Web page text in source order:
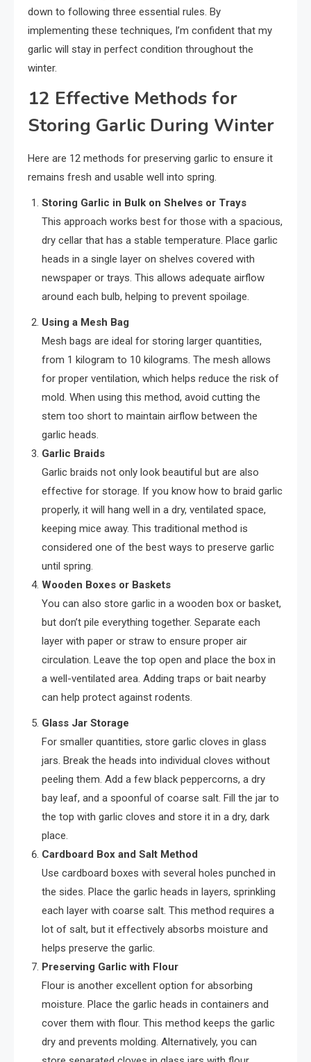
down to following three essential rules. By
implementing these techniques, I’m confident that my
garlic will stay in perfect condition throughout the
winter.
12 Effective Methods for
Storing Garlic During Winter
Here are 12 methods for preserving garlic to ensure it
remains fresh and usable well into spring.
Storing Garlic in Bulk on Shelves or Trays
This approach works best for those with a spacious,
dry cellar that has a stable temperature. Place garlic
heads in a single layer on shelves covered with
newspaper or trays. This allows adequate airflow
around each bulb, helping to prevent spoilage.
Using a Mesh Bag
Mesh bags are ideal for storing larger quantities,
from 1 kilogram to 10 kilograms. The mesh allows
for proper ventilation, which helps reduce the risk of
mold. When using this method, avoid cutting the
stem too short to maintain airflow between the
garlic heads.
Garlic Braids
Garlic braids not only look beautiful but are also
effective for storage. If you know how to braid garlic
properly, it will hang well in a dry, ventilated space,
keeping mice away. This traditional method is
considered one of the best ways to preserve garlic
until spring.
Wooden Boxes or Baskets
You can also store garlic in a wooden box or basket,
but don’t pile everything together. Separate each
layer with paper or straw to ensure proper air
circulation. Leave the top open and place the box in
a well-ventilated area. Adding traps or bait nearby
can help protect against rodents.
Glass Jar Storage
For smaller quantities, store garlic cloves in glass
jars. Break the heads into individual cloves without
peeling them. Add a few black peppercorns, a dry
bay leaf, and a spoonful of coarse salt. Fill the jar to
the top with garlic cloves and store it in a dry, dark
place.
Cardboard Box and Salt Method
Use cardboard boxes with several holes punched in
the sides. Place the garlic heads in layers, sprinkling
each layer with coarse salt. This method requires a
lot of salt, but it effectively absorbs moisture and
helps preserve the garlic.
Preserving Garlic with Flour
Flour is another excellent option for absorbing
moisture. Place the garlic heads in containers and
cover them with flour. This method keeps the garlic
dry and prevents molding. Alternatively, you can